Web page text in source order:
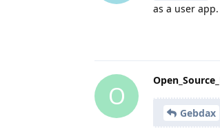
as a user
O
Gebdax